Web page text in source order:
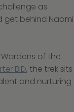
as
get behind Naomi
of the
BID, the trek sits
and nurturing